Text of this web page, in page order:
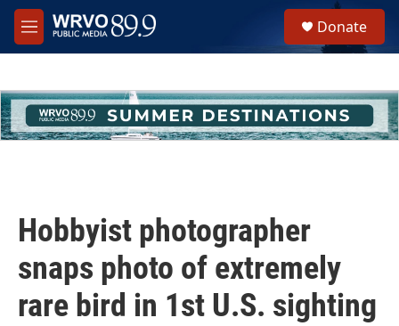
Skip to main content
M
e
h
u
e
Donate
Hobbyist photographer
snaps photo of extremely
rare bird in 1st U.S. sighting